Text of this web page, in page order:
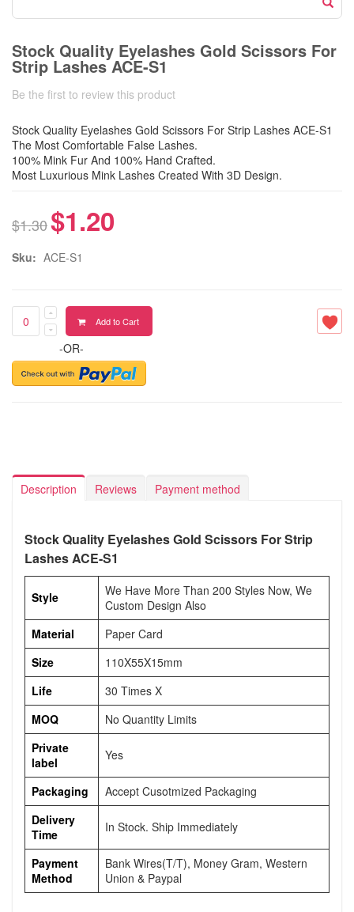
Stock Quality Eyelashes Gold Scissors For
Strip Lashes ACE-S1
Be the first to review this product
Stock Quality Eyelashes Gold Scissors For Strip Lashes ACE-S1
The Most Comfortable False Lashes.
100% Mink Fur And 100% Hand Crafted.
Most Luxurious Mink Lashes Created With 3D Design.
$1.30$1.20
Sku: ACE-S1
Add to Cart
-OR-
Description Reviews Payment method
Stock Quality Eyelashes Gold Scissors For Strip
Lashes ACE-S1
Style
We Have More Than 200 Styles Now, We
Custom Design Also
Material
Paper Card
Size
110X55X15mm
Life
30 Times X
MOQ
No Quantity Limits
Private
label
Yes
Packaging
Accept Cusotmized Packaging
Delivery
Time
In Stock. Ship Immediately
Payment
Method
Bank Wires(T/T), Money Gram, Western
Union & Paypal